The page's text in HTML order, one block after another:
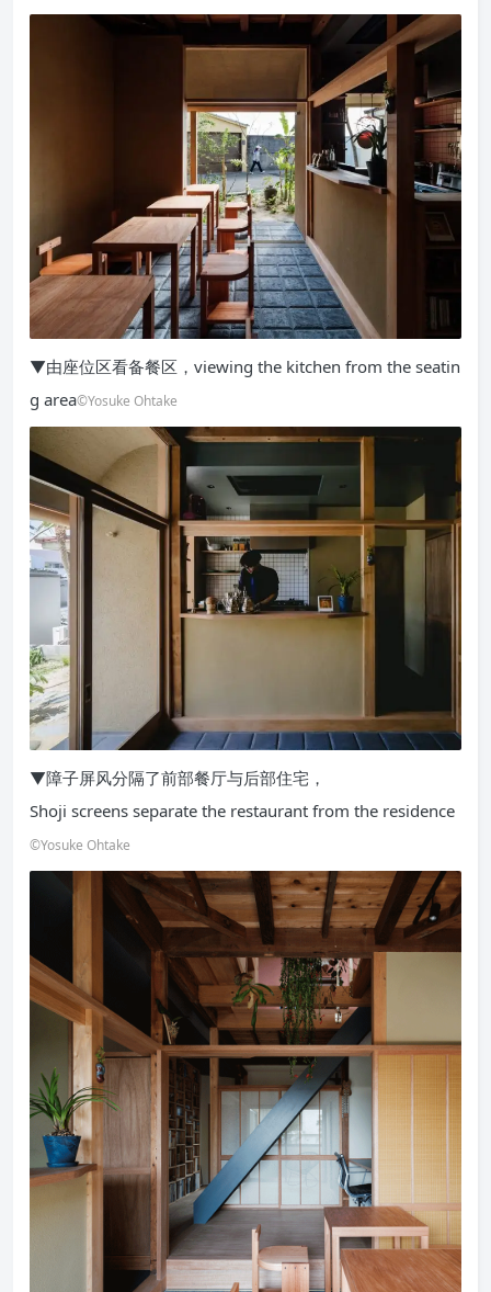
▼由座位区看备餐区，viewing the kitchen from the seatin
g area©Yosuke Ohtake
▼障子屏风分隔了前部餐厅与后部住宅，
Shoji screens separate the restaurant from the residence
©Yosuke Ohtake